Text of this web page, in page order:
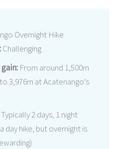
Overnight Hike
Challenging
From around 1,500m
3,976m at Acatenango’s
Typically 2 days, 1 night
day hike, but overnight is